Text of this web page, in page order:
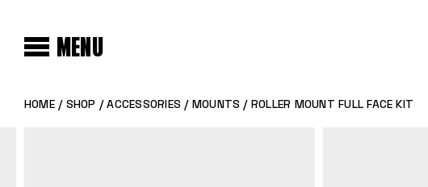
MENU
HOME/ SHOP /ACCESSORIES / MOUNTS / ROLLER MOUNT FULL FACE KIT